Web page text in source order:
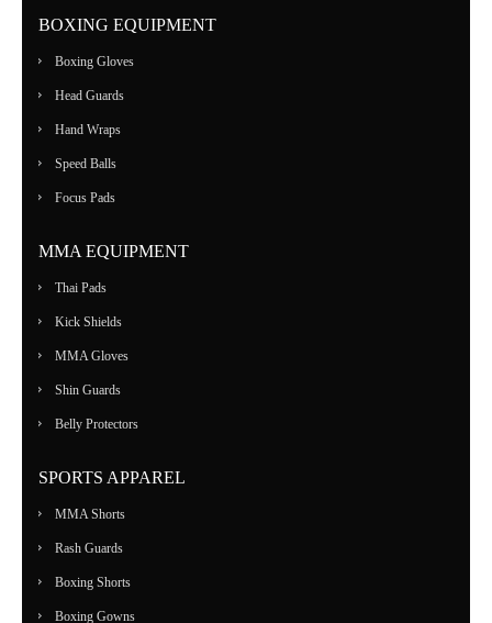
BOXING EQUIPMENT
Boxing Gloves
Head Guards
Hand Wraps
Speed Balls
Focus Pads
MMA EQUIPMENT
Thai Pads
Kick Shields
MMA Gloves
Shin Guards
Belly Protectors
SPORTS APPAREL
MMA Shorts
Rash Guards
Boxing Shorts
Boxing Gowns